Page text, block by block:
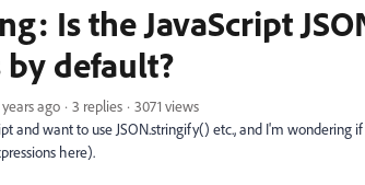
Is the JavaScript
by default?
ago 3 replies
3071 views
and want to use JSON.stringify() etc., and I'm wondering
here).